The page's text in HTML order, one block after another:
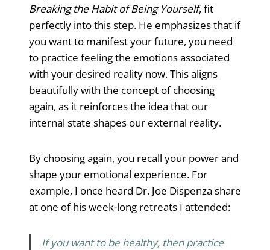
Breaking the Habit of Being Yourself, fit
perfectly into this step. He emphasizes that if
you want to manifest your future, you need
to practice feeling the emotions associated
with your desired reality now. This aligns
beautifully with the concept of choosing
again, as it reinforces the idea that our
internal state shapes our external reality.
By choosing again, you recall your power and
shape your emotional experience. For
example, I once heard Dr. Joe Dispenza share
at one of his week-long retreats I attended:
If you want to be healthy, then practice